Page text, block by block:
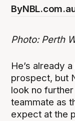
By
Photo: Perth
He’s already
prospect, but
look no
teammate as
expect at the